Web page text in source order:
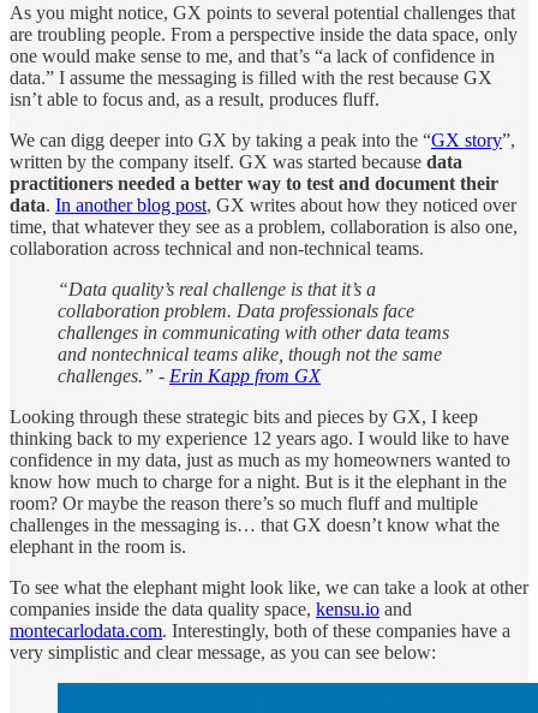
As you might notice, GX points to several potential challenges that
are troubling people. From a perspective inside the data space, only
one would make sense to me, and that’s “a lack of confidence in
data.” I assume the messaging is filled with the rest because GX
isn’t able to focus and, as a result, produces fluff.
We can digg deeper into GX by taking a peak into the “GX story”,
written by the company itself. GX was started because data
practitioners needed a better way to test and document their
data. In another blog post, GX writes about how they noticed over
time, that whatever they see as a problem, collaboration is also one,
collaboration across technical and non-technical teams.
“Data quality’s real challenge is that it’s a
collaboration problem. Data professionals face
challenges in communicating with other data teams
and nontechnical teams alike, though not the same
challenges.” - Erin Kapp from GX
Looking through these strategic bits and pieces by GX, I keep
thinking back to my experience 12 years ago. I would like to have
confidence in my data, just as much as my homeowners wanted to
know how much to charge for a night. But is it the elephant in the
room? Or maybe the reason there’s so much fluff and multiple
challenges in the messaging is… that GX doesn’t know what the
elephant in the room is.
To see what the elephant might look like, we can take a look at other
companies inside the data quality space, kensu.io and
montecarlodata.com. Interestingly, both of these companies have a
very simplistic and clear message, as you can see below: